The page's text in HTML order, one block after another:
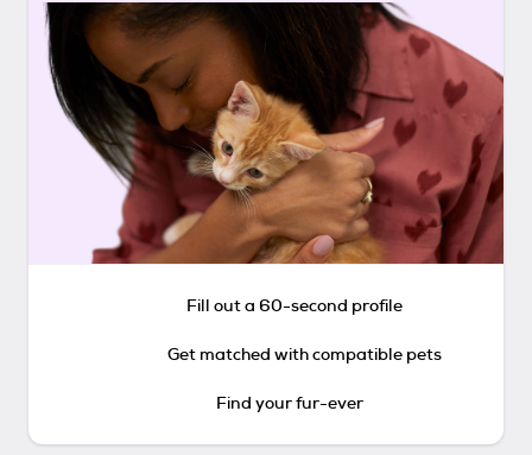
Fill out a 60-second profile
Get matched with compatible pets
Find your fur-ever